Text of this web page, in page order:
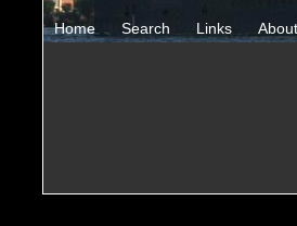
Home Search Links